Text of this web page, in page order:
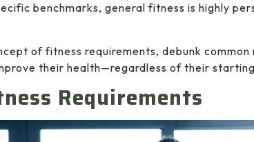
benchmarks, general fitness is highly
of fitness requirements, debunk common
their health—regardless of their
Requirements